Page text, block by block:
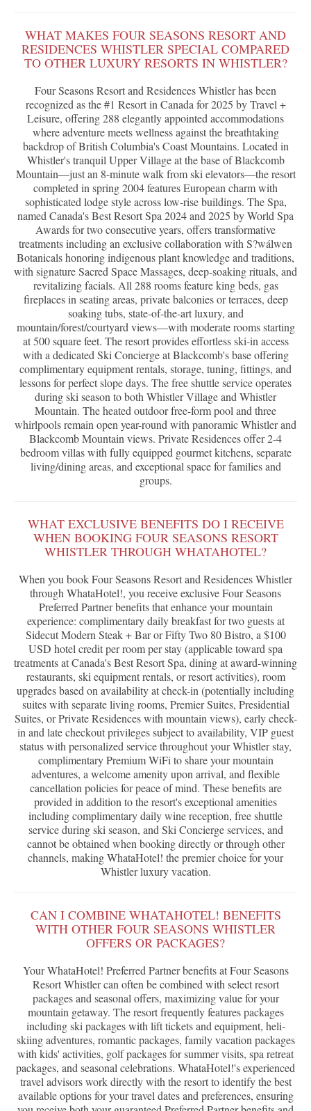
WHAT MAKES FOUR SEASONS RESORT AND
RESIDENCES WHISTLER SPECIAL COMPARED
TO OTHER LUXURY RESORTS IN WHISTLER?
Four Seasons Resort and Residences Whistler has been
recognized as the #1 Resort in Canada for 2025 by Travel +
Leisure, offering 288 elegantly appointed accommodations
where adventure meets wellness against the breathtaking
backdrop of British Columbia's Coast Mountains. Located in
Whistler's tranquil Upper Village at the base of Blackcomb
Mountain—just an 8-minute walk from ski elevators—the resort
completed in spring 2004 features European charm with
sophisticated lodge style across low-rise buildings. The Spa,
named Canada's Best Resort Spa 2024 and 2025 by World Spa
Awards for two consecutive years, offers transformative
treatments including an exclusive collaboration with S?wálwen
Botanicals honoring indigenous plant knowledge and traditions,
with signature Sacred Space Massages, deep-soaking rituals, and
revitalizing facials. All 288 rooms feature king beds, gas
fireplaces in seating areas, private balconies or terraces, deep
soaking tubs, state-of-the-art luxury, and
mountain/forest/courtyard views—with moderate rooms starting
at 500 square feet. The resort provides effortless ski-in access
with a dedicated Ski Concierge at Blackcomb's base offering
complimentary equipment rentals, storage, tuning, fittings, and
lessons for perfect slope days. The free shuttle service operates
during ski season to both Whistler Village and Whistler
Mountain. The heated outdoor free-form pool and three
whirlpools remain open year-round with panoramic Whistler and
Blackcomb Mountain views. Private Residences offer 2-4
bedroom villas with fully equipped gourmet kitchens, separate
living/dining areas, and exceptional space for families and
groups.
WHAT EXCLUSIVE BENEFITS DO I RECEIVE
WHEN BOOKING FOUR SEASONS RESORT
WHISTLER THROUGH WHATAHOTEL?
When you book Four Seasons Resort and Residences Whistler
through WhataHotel!, you receive exclusive Four Seasons
Preferred Partner benefits that enhance your mountain
experience: complimentary daily breakfast for two guests at
Sidecut Modern Steak + Bar or Fifty Two 80 Bistro, a $100
USD hotel credit per room per stay (applicable toward spa
treatments at Canada's Best Resort Spa, dining at award-winning
restaurants, ski equipment rentals, or resort activities), room
upgrades based on availability at check-in (potentially including
suites with separate living rooms, Premier Suites, Presidential
Suites, or Private Residences with mountain views), early check-
in and late checkout privileges subject to availability, VIP guest
status with personalized service throughout your Whistler stay,
complimentary Premium WiFi to share your mountain
adventures, a welcome amenity upon arrival, and flexible
cancellation policies for peace of mind. These benefits are
provided in addition to the resort's exceptional amenities
including complimentary daily wine reception, free shuttle
service during ski season, and Ski Concierge services, and
cannot be obtained when booking directly or through other
channels, making WhataHotel! the premier choice for your
Whistler luxury vacation.
CAN I COMBINE WHATAHOTEL! BENEFITS
WITH OTHER FOUR SEASONS WHISTLER
OFFERS OR PACKAGES?
Your WhataHotel! Preferred Partner benefits at Four Seasons
Resort Whistler can often be combined with select resort
packages and seasonal offers, maximizing value for your
mountain getaway. The resort frequently features packages
including ski packages with lift tickets and equipment, heli-
skiing adventures, romantic packages, family vacation packages
with kids' activities, golf packages for summer visits, spa retreat
packages, and seasonal celebrations. WhataHotel!'s experienced
travel advisors work directly with the resort to identify the best
available options for your travel dates and preferences, ensuring